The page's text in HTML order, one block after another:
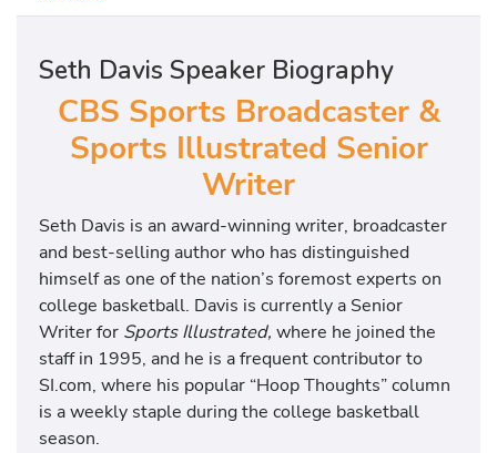
Seth Davis Speaker Biography
CBS Sports Broadcaster &
Sports Illustrated Senior
Writer
Seth Davis is an award-winning writer, broadcaster
and best-selling author who has distinguished
himself as one of the nation’s foremost experts on
college basketball. Davis is currently a Senior
Writer for Sports Illustrated, where he joined the
staff in 1995, and he is a frequent contributor to
SI.com, where his popular “Hoop Thoughts” column
is a weekly staple during the college basketball
season.